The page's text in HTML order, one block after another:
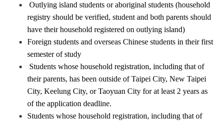
Outlying island students or aboriginal students (household
registry should be verified, student and both parents should
have their household registered on outlying island)
Foreign students and overseas Chinese students in their first
semester of study
Students whose household registration, including that of
their parents, has been outside of Taipei City, New Taipei
City, Keelung City, or Taoyuan City for at least 2 years as
of the application deadline.
Students whose household registration, including that of